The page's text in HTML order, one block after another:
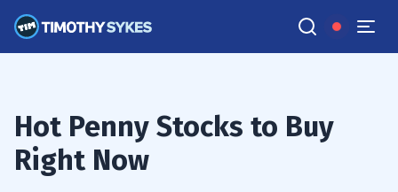
Hot Penny Stocks to Buy
Right Now